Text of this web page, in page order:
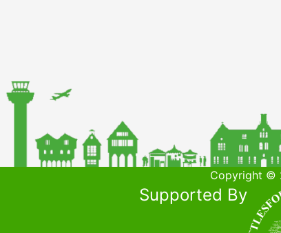
Copyright ©
Supported By